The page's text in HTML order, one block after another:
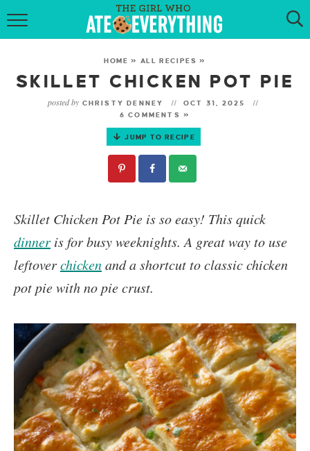
HOME
RECIPES
KETO RECIPES
MY COOKBOOK
GET NEW RECIPES VIA EMAIL
HOME » ALL RECIPES »
SKILLET CHICKEN POT PIE
posted by CHRISTY DENNEY
OCT 31, 2025
6 COMMENTS »
JUMP TO RECIPE
Skillet Chicken Pot Pie is so easy! This quick
dinner is for busy weeknights. A great way to use
leftoverchickenand a shortcut to classic chicken
pot pie with no pie crust.